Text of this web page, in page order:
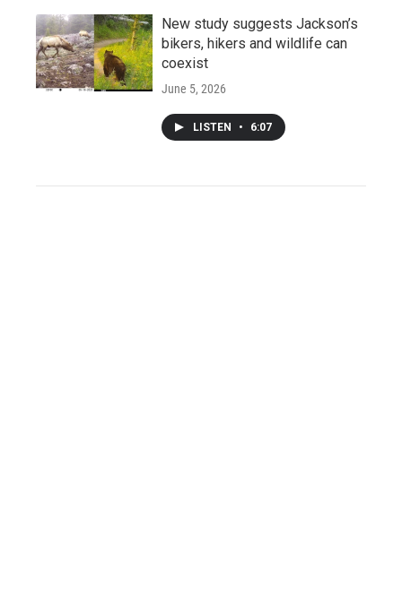
New study suggests Jackson’s
bikers, hikers and wildlife can
coexist
June 5, 2026
LISTEN • 6:07